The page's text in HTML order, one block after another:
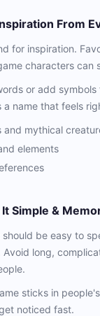
From
for inspiration.
characters can
or add symbols
a name that feels
and mythical
elements
Simple &
should be easy to
Avoid long,
sticks in
noticed fast.